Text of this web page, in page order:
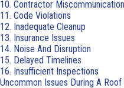
10. Contractor Miscommunication
11. Code Violations
12. Inadequate Cleanup
13. Insurance Issues
14. Noise And Disruption
15. Delayed Timelines
16. Insufficient Inspections
Uncommon Issues During A